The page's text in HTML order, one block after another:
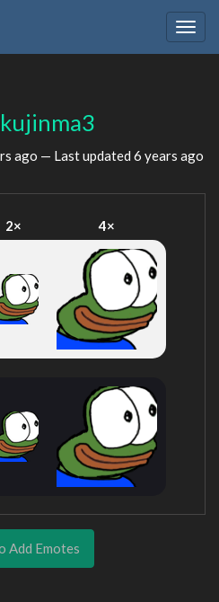
ago — Last updated 6 years ago
2× 4×
Add Emotes